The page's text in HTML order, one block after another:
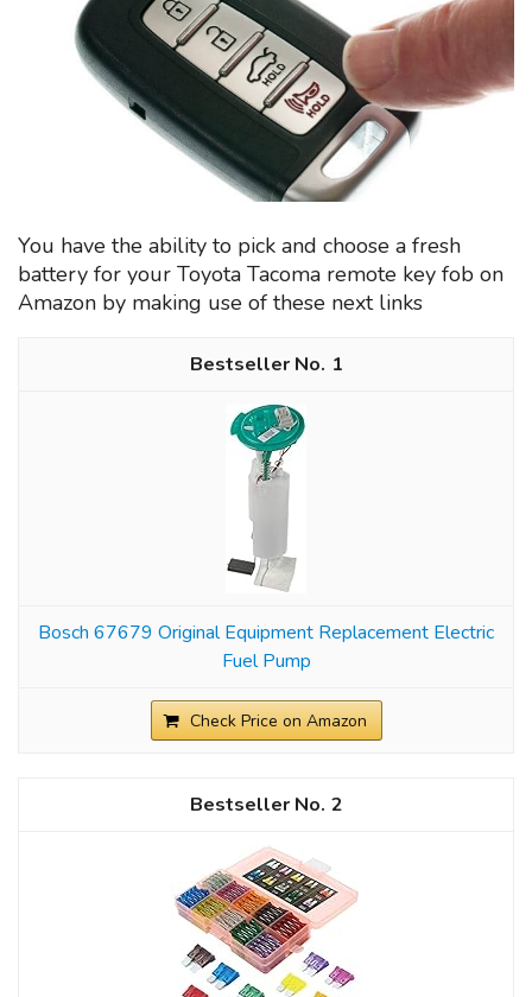
You have the ability to pick and choose a fresh
battery for your Toyota Tacoma remote key fob on
Amazon by making use of these next links
1
Bosch 67679 Original Equipment Replacement Electric
Fuel Pump
Check Price on Amazon
2